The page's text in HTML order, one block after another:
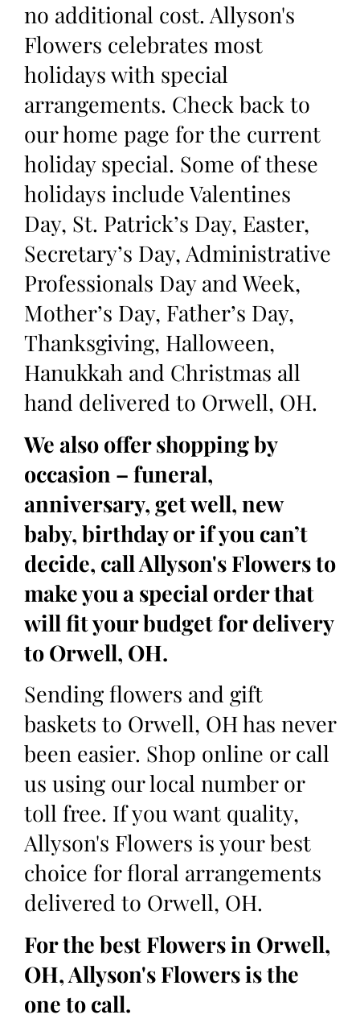
no additional cost. Allyson's
Flowers celebrates most
holidays with special
arrangements. Check back to
our home page for the current
holiday special. Some of these
holidays include Valentines
Day, St. Patrick’s Day, Easter,
Secretary’s Day, Administrative
Professionals Day and Week,
Mother’s Day, Father’s Day,
Thanksgiving, Halloween,
Hanukkah and Christmas all
hand delivered to Orwell, OH.
We also offer shopping by
occasion – funeral,
anniversary, get well, new
baby, birthday or if you can’t
decide, call Allyson's Flowers to
make you a special order that
will fit your budget for delivery
to Orwell, OH.
Sending flowers and gift
baskets to Orwell, OH has never
been easier. Shop online or call
us using our local number or
toll free. If you want quality,
Allyson's Flowers is your best
choice for floral arrangements
delivered to Orwell, OH.
For the best Flowers in Orwell,
OH, Allyson's Flowers is the
one to call.